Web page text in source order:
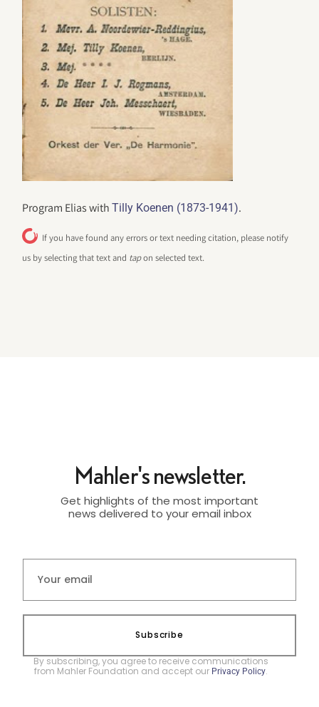
Program Elias withTilly Koenen (1873-1941).
If you have found any errors or text needing citation, please notify
us by selecting that text and tapon selected text.
Mahler's newsletter.
Get highlights of the most important
news delivered to your email inbox
Subscribe
By subscribing, you agree to receive communications
from Mahler Foundation and accept our Privacy Policy.